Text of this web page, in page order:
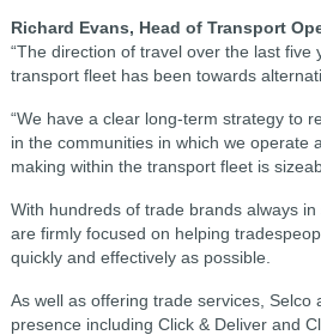
Richard Evans, Head of Transport
“The direction of travel over the last five
transport fleet has been towards
“We have a clear long-term strategy to
in the communities in which we operate
making within the transport fleet is
With hundreds of trade brands always in
are firmly focused on helping
quickly and effectively as possible.
As well as offering trade services, Selco
presence including Click & Deliver and